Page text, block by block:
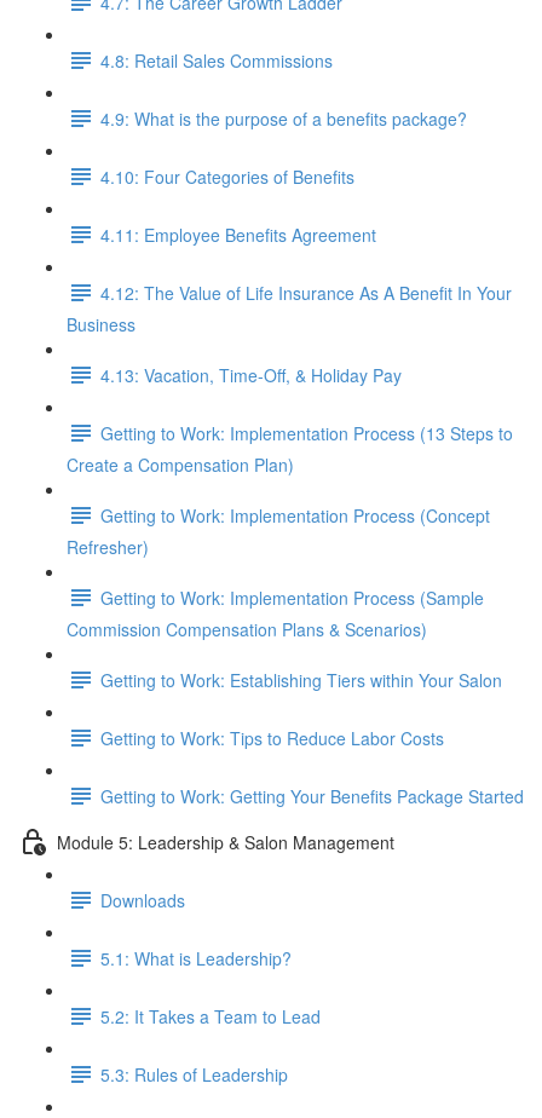
4.8: Retail Sales Commissions
4.9: What is the purpose of a benefits package?
4.10: Four Categories of Benefits
4.11: Employee Benefits Agreement
4.12: The Value of Life Insurance As A Benefit In Your
Business
4.13: Vacation, Time-Off, & Holiday Pay
Getting to Work: Implementation Process (13 Steps to
Create a Compensation Plan)
Getting to Work: Implementation Process (Concept
Refresher)
Getting to Work: Implementation Process (Sample
Commission Compensation Plans & Scenarios)
Getting to Work: Establishing Tiers within Your Salon
Getting to Work: Tips to Reduce Labor Costs
Getting to Work: Getting Your Benefits Package Started
Module 5: Leadership & Salon Management
Downloads
5.1: What is Leadership?
5.2: It Takes a Team to Lead
5.3: Rules of Leadership